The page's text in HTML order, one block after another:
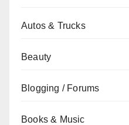
Autos & Trucks
Beauty
Blogging / Forums
Books & Music